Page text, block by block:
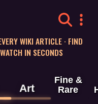
WIKI ARTICLE · FIND
IN SECONDS
Art
Fine &
Rare